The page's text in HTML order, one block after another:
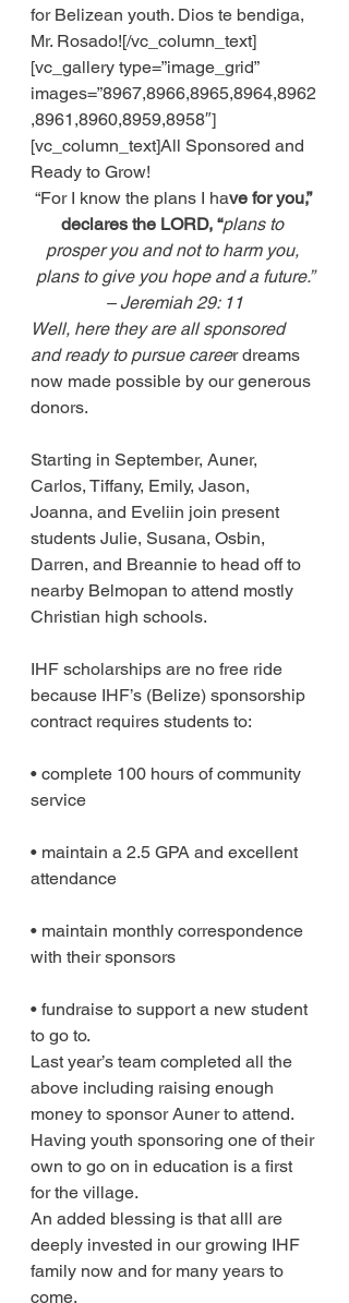
for Belizean youth. Dios te bendiga,
Mr. Rosado![/vc_column_text]
[vc_gallery type=”image_grid”
images=”8967,8966,8965,8964,8962
,8961,8960,8959,8958″]
[vc_column_text]All Sponsored and
Ready to Grow!
“For I know the plans I have for you,”
declares the LORD, “plans to
prosper you and not to harm you,
plans to give you hope and a future.”
– Jeremiah 29: 11
Well, here they are all sponsored
and ready to pursue career dreams
now made possible by our generous
donors.
Starting in September, Auner,
Carlos, Tiffany, Emily, Jason,
Joanna, and Eveliin join present
students Julie, Susana, Osbin,
Darren, and Breannie to head off to
nearby Belmopan to attend mostly
Christian high schools.
IHF scholarships are no free ride
because IHF’s (Belize) sponsorship
contract requires students to:
• complete 100 hours of community
service
• maintain a 2.5 GPA and excellent
attendance
• maintain monthly correspondence
with their sponsors
• fundraise to support a new student
to go to.
Last year’s team completed all the
above including raising enough
money to sponsor Auner to attend.
Having youth sponsoring one of their
own to go on in education is a first
for the village.
An added blessing is that alll are
deeply invested in our growing IHF
family now and for many years to
come.